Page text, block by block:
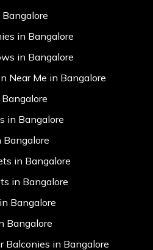
in Bangalore
in Bangalore
Near Me in Bangalore
in Bangalore
in Bangalore
in Bangalore
Bangalore
Bangalore
Balconies in Bangalore